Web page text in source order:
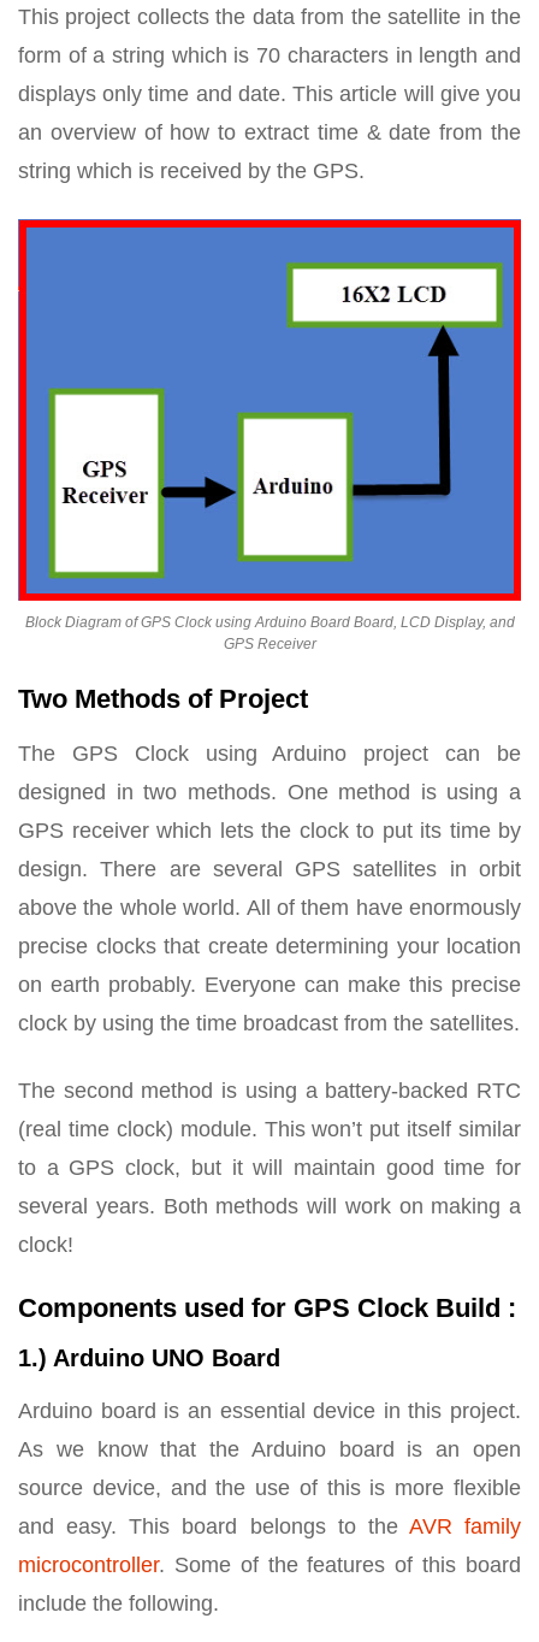
This project collects the data from the satellite in the
form of a string which is 70 characters in length and
displays only time and date. This article will give you
an overview of how to extract time & date from the
string which is received by the GPS.
Block Diagram of GPS Clock using Arduino Board Board, LCD Display, and
GPS Receiver
Two Methods of Project
The GPS Clock using Arduino project can be
designed in two methods. One method is using a
GPS receiver which lets the clock to put its time by
design. There are several GPS satellites in orbit
above the whole world. All of them have enormously
precise clocks that create determining your location
on earth probably. Everyone can make this precise
clock by using the time broadcast from the satellites.
The second method is using a battery-backed RTC
(real time clock) module. This won’t put itself similar
to a GPS clock, but it will maintain good time for
several years. Both methods will work on making a
clock!
Components used for GPS Clock Build :
1.) Arduino UNO Board
Arduino board is an essential device in this project.
As we know that the Arduino board is an open
source device, and the use of this is more flexible
and easy. This board belongs to the AVR family
microcontroller. Some of the features of this board
include the following.